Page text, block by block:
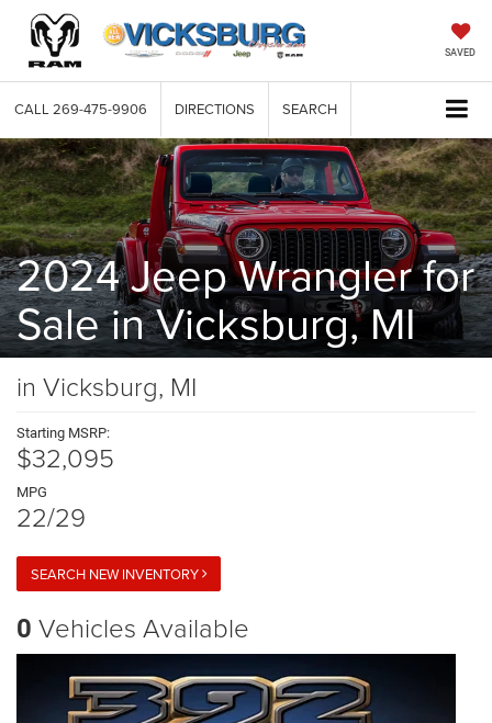
SAVED
CALL 269-475-9906 DIRECTIONS SEARCH
2024 Jeep Wrangler for
Sale in Vicksburg, MI
in Vicksburg, MI
Starting MSRP:
$32,095
MPG
22/29
SEARCH NEW INVENTORY
0 Vehicles Available